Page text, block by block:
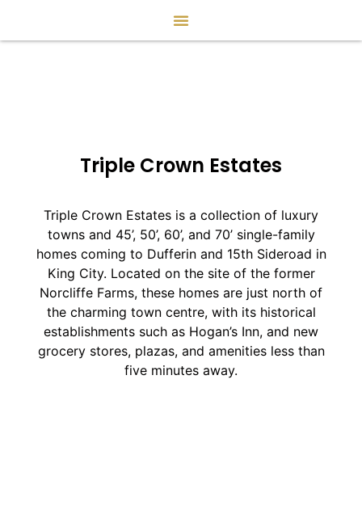
Triple Crown Estates
Triple Crown Estates is a collection of luxury
towns and 45’, 50’, 60’, and 70’ single-family
homes coming to Dufferin and 15th Sideroad in
King City. Located on the site of the former
Norcliffe Farms, these homes are just north of
the charming town centre, with its historical
establishments such as Hogan’s Inn, and new
grocery stores, plazas, and amenities less than
five minutes away.